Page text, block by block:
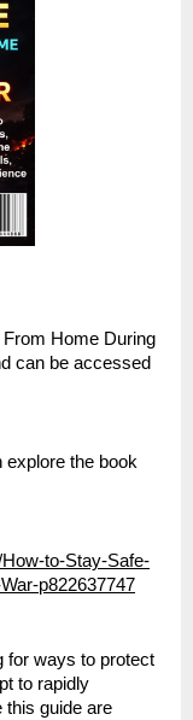
Home During
can be accessed
explore the book
to-Stay-Safe-
p822637747
for ways to protect
to rapidly
guide are